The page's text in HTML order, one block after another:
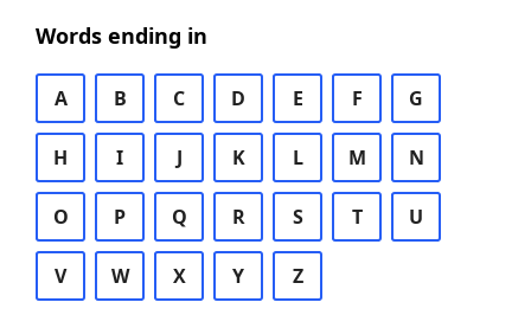
Words ending in
A B C D E F G
H I J K L M N
O P Q R S T U
V W X Y Z